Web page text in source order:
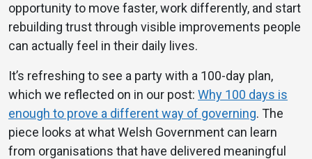
opportunity to move faster, work differently, and start
rebuilding trust through visible improvements people
can actually feel in their daily lives.
It’s refreshing to see a party with a 100-day plan,
which we reflected on in our post: Why 100 days is
enough to prove a different way of governing. The
piece looks at what Welsh Government can learn
from organisations that have delivered meaningful